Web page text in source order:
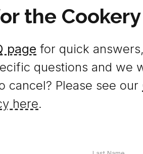
the
page for quick
questions and we
cancel? Please see our
here.